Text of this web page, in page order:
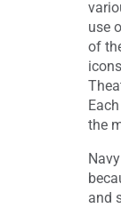
use
of
the
and